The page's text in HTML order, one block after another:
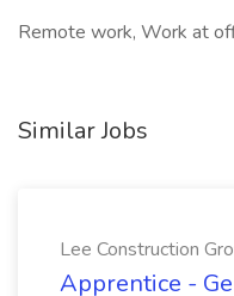
Remote work, Work at
Similar Jobs
Lee Construction
Apprentice -